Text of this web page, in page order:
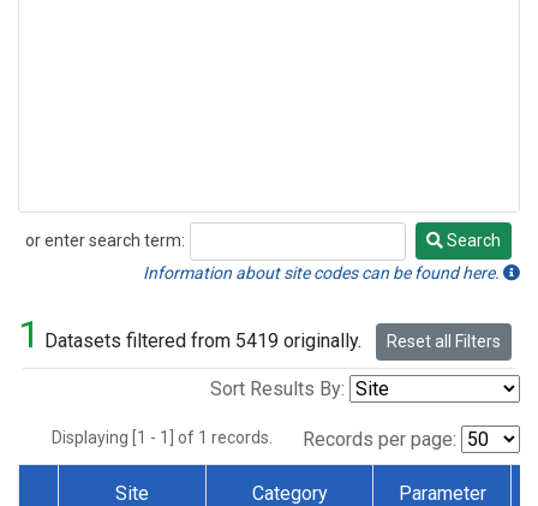
or enter search term:
Search
Search
Information about site codes can be found here.
1 Datasets filtered from 5419 originally. Reset all Filters
Sort Results By:
Displaying [1 - 1] of 1 records. Records per page:
Site Category Parameter